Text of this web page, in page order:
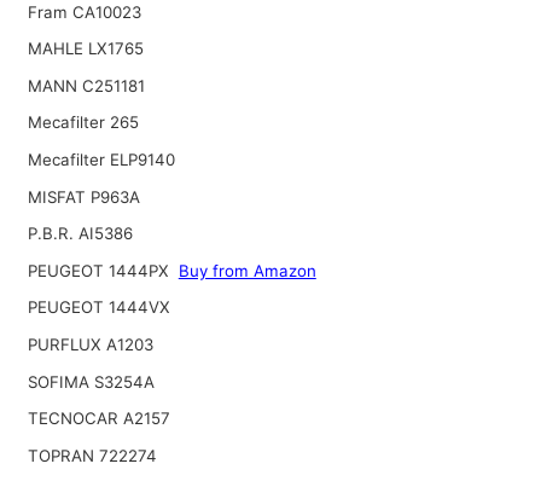
Fram CA10023
MAHLE LX1765
MANN C251181
Mecafilter 265
Mecafilter ELP9140
MISFAT P963A
P.B.R. AI5386
PEUGEOT 1444PX
Buy from Amazon
PEUGEOT 1444VX
PURFLUX A1203
SOFIMA S3254A
TECNOCAR A2157
TOPRAN 722274